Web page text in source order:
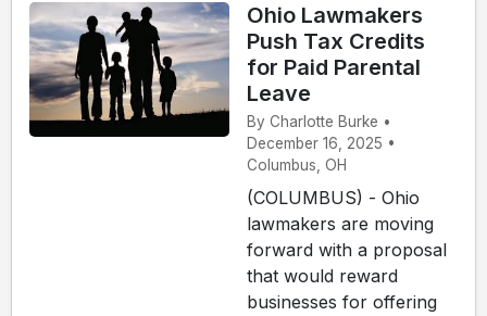
Ohio Lawmakers
Push Tax Credits
for Paid Parental
Leave
By Charlotte Burke •
December 16, 2025 •
Columbus, OH
(COLUMBUS) - Ohio
lawmakers are moving
forward with a proposal
that would reward
businesses for offering